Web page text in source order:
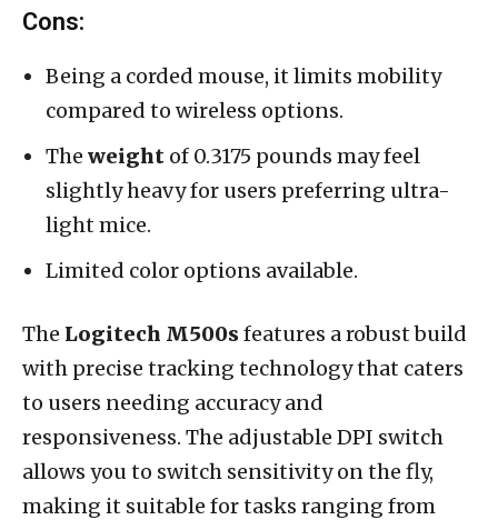
Cons:
Being a corded mouse, it limits mobility
compared to wireless options.
The weight of 0.3175 pounds may feel
slightly heavy for users preferring ultra-
light mice.
Limited color options available.
The Logitech M500sfeatures a robust build
with precise tracking technology that caters
to users needing accuracy and
responsiveness. The adjustable DPI switch
allows you to switch sensitivity on the fly,
making it suitable for tasks ranging from